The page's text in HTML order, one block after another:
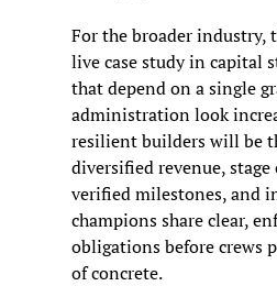
For the broader industry,
live case study in capital
that depend on a single
administration look
resilient builders will be
diversified revenue,
verified milestones, and
champions share clear,
obligations before crews
of concrete.